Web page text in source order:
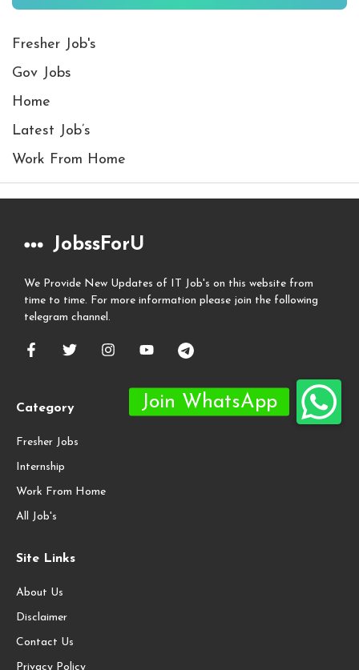
Fresher Job's
Gov Jobs
Home
Latest Job’s
Work From Home
JobssForU
We Provide New Updates of IT Job's on this website from
time to time. For more information please join the following
telegram channel.
Category
Fresher Jobs
Internship
Work From Home
All Job's
Site Links
About Us
Disclaimer
Contact Us
Privacy Policy